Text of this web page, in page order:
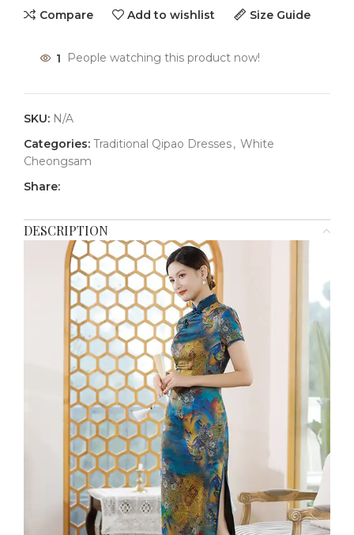
Compare Add to wishlist Size Guide
1 People watching this product now!
SKU: N/A
Categories: Traditional Qipao Dresses, White
Cheongsam
Share:
DESCRIPTION